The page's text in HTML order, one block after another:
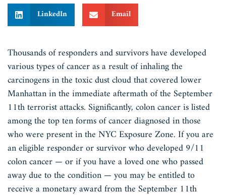
LinkedIn Email
Thousands of responders and survivors have developed
various types of cancer as a result of inhaling the
carcinogens in the toxic dust cloud that covered lower
Manhattan in the immediate aftermath of the September
11th terrorist attacks. Significantly, colon cancer is listed
among the top ten forms of cancer diagnosed in those
who were present in the NYC Exposure Zone. If you are
an eligible responder or survivor who developed 9/11
colon cancer — or if you have a loved one who passed
away due to the condition — you may be entitled to
receive a monetary award from the September 11th